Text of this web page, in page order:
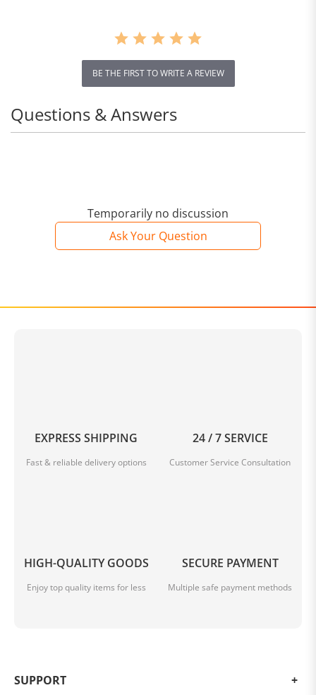
BE THE FIRST TO WRITE A REVIEW
Temporarily no discussion
Ask Your Question
Questions & Answers
EXPRESS SHIPPING
Fast & reliable delivery options
24 / 7 SERVICE
Customer Service Consultation
HIGH-QUALITY GOODS
Enjoy top quality items for less
SECURE PAYMENT
Multiple safe payment methods
SUPPORT